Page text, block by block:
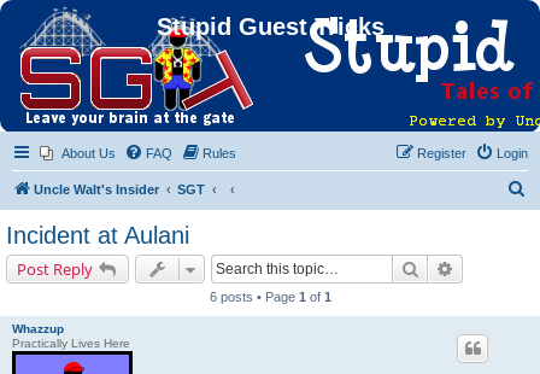
Stupid Guest Tricks
About Us FAQ Rules Login
Register
Uncle Walt's Insider SGT
Incident at Aulani
Post Reply Search
6 posts • Page 1 of 1
Whazzup
Practically Lives Here